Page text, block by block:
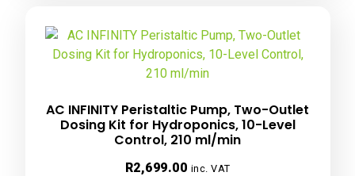
AC INFINITY Peristaltic Pump, Two-Outlet
Dosing Kit for Hydroponics, 10-Level
Control, 210 ml/min
R2,699.00 inc. VAT